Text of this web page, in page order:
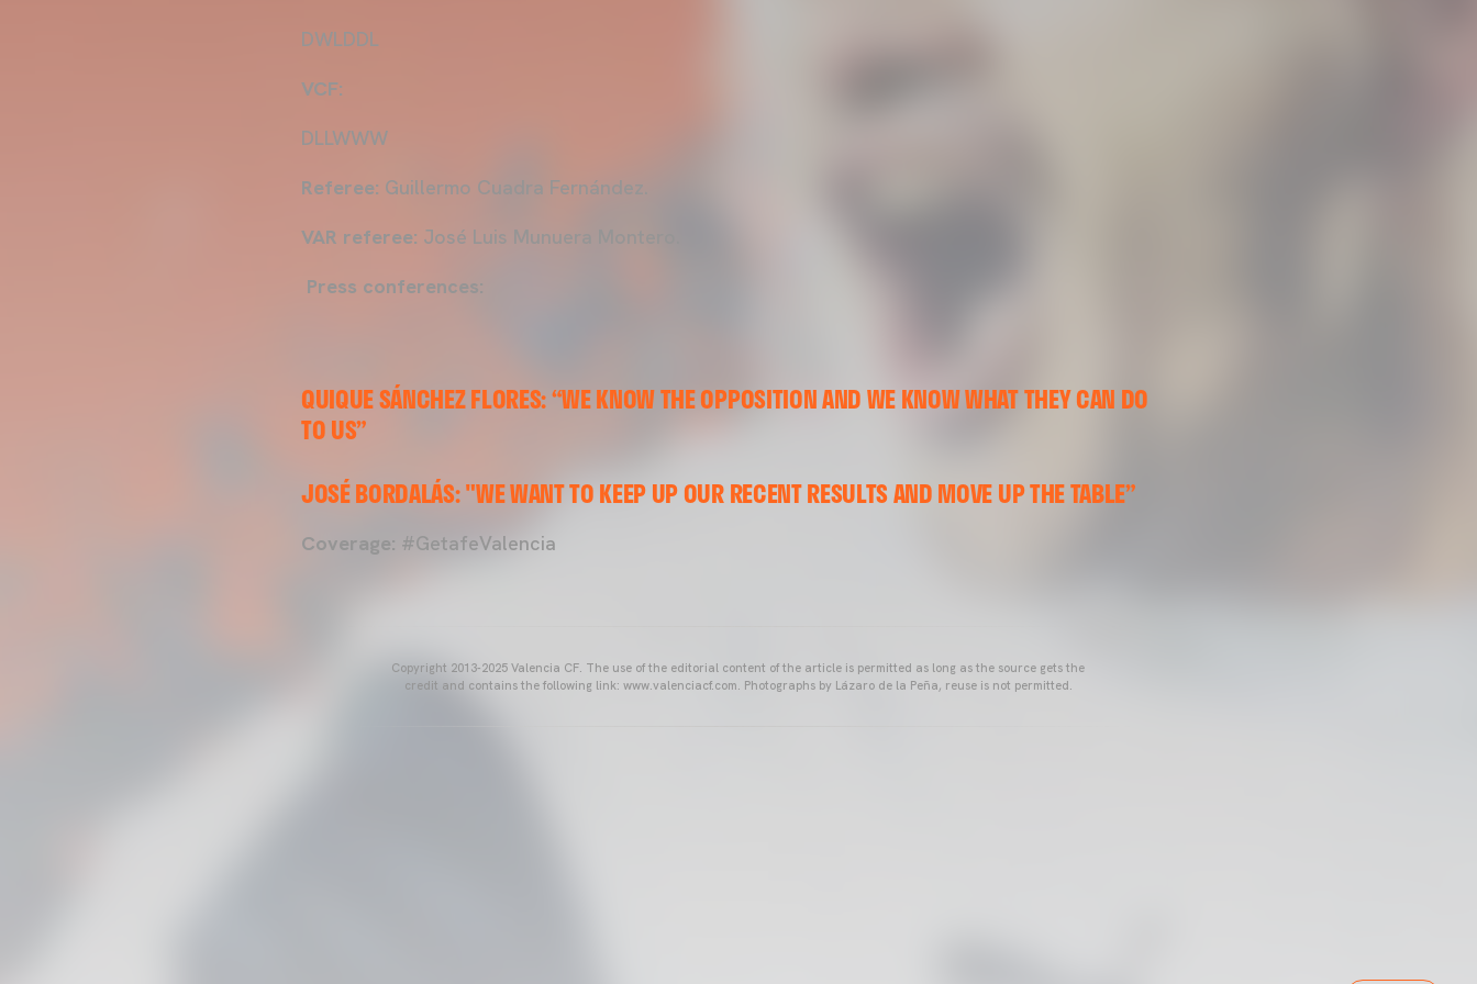
DWLDDL
VCF:
DLLWWW
Referee: Guillermo Cuadra Fernández.
VAR referee: José Luis Munuera Montero.
Press conferences:
QUIQUE SÁNCHEZ FLORES: “WE KNOW THE OPPOSITION AND WE KNOW WHAT THEY CAN DO
TO US”
JOSÉ BORDALÁS: "WE WANT TO KEEP UP OUR RECENT RESULTS AND MOVE UP THE TABLE”
Coverage: #GetafeValencia
Copyright 2013-2025 Valencia CF. The use of the editorial content of the article is permitted as long as the source gets the
credit and contains the following link: www.valenciacf.com. Photographs by Lázaro de la Peña, reuse is not permitted.